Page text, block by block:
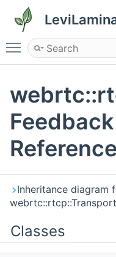
Toggle main
Reference
Inheritance diagram
Classes